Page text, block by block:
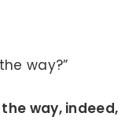
way?”
way, indeed,